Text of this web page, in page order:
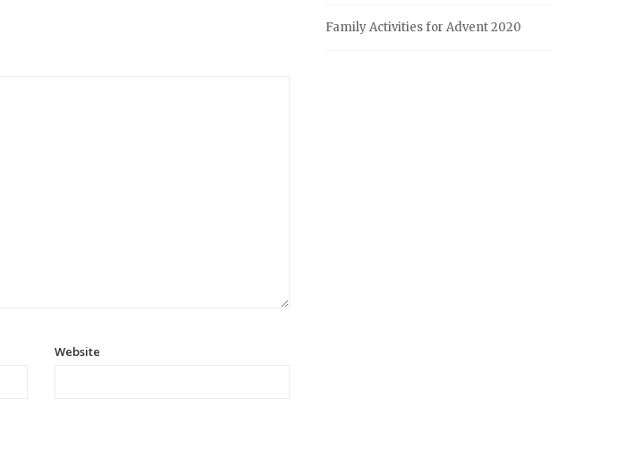
Website
Family Activities for Advent 2020